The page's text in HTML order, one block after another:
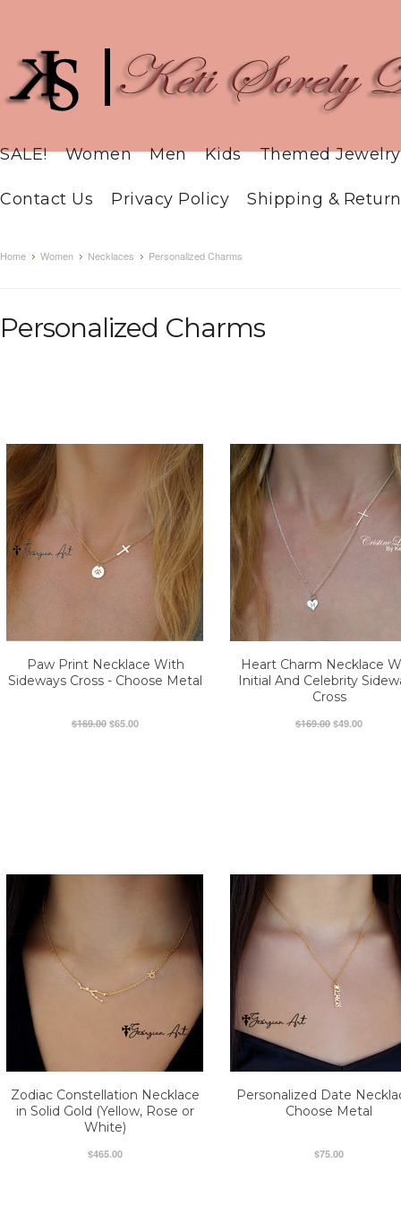
SALE! Women Men Kids Themed Jewelry
Contact Us Privacy Policy Shipping &
Home Women Necklaces Personalized Charms
Personalized Charms
Paw Print Necklace With
Sideways Cross - Choose Metal
$169.00 $65.00
Heart Charm Necklace
Initial And Celebrity
Cross
$169.00 $49.00
Zodiac Constellation Necklace
in Solid Gold (Yellow, Rose or
White)
$465.00
Personalized Date
Choose Metal
$75.00